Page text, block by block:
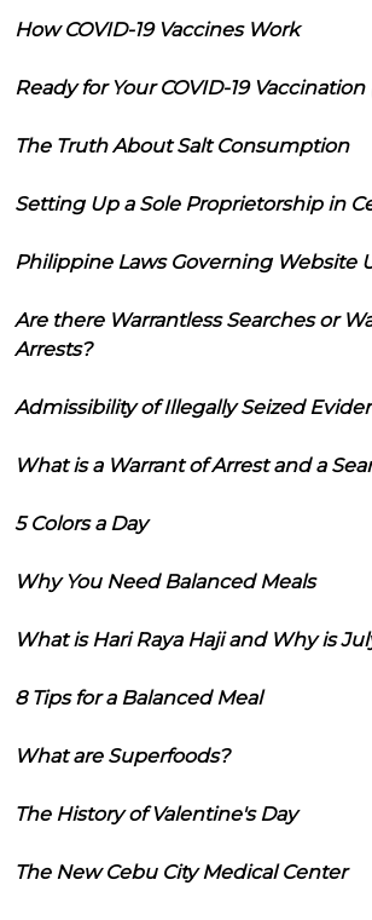
How COVID-19 Vaccines Work
Ready for Your COVID-19
The Truth About Salt Consumption
Setting Up a Sole Proprietorship in
Philippine Laws Governing Website
Are there Warrantless Searches or
Arrests?
Admissibility of Illegally Seized
What is a Warrant of Arrest and a
5 Colors a Day
Why You Need Balanced Meals
What is Hari Raya Haji and Why is
8 Tips for a Balanced Meal
What are Superfoods?
The History of Valentine's Day
The New Cebu City Medical Center